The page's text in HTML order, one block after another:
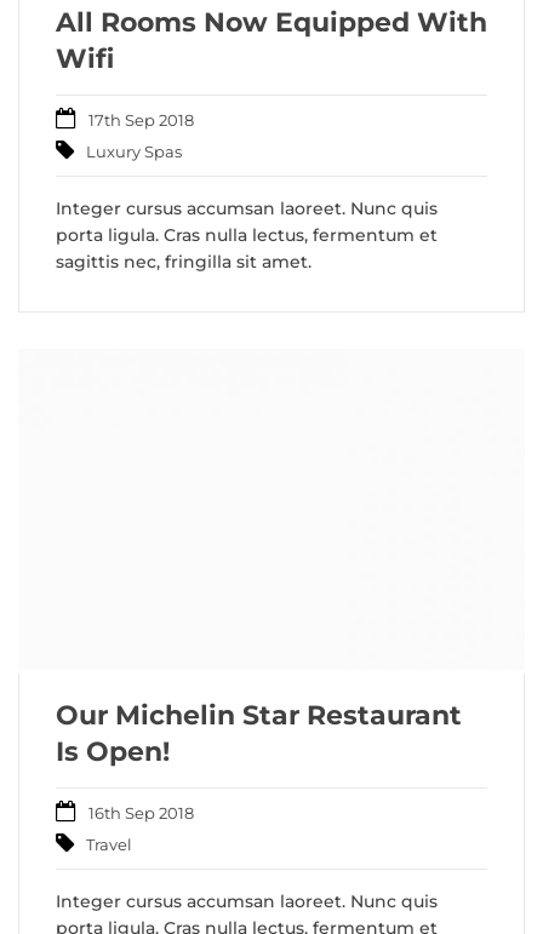
All Rooms Now Equipped With
Wifi
17th Sep 2018
Luxury Spas
Integer cursus accumsan laoreet. Nunc quis
porta ligula. Cras nulla lectus, fermentum et
sagittis nec, fringilla sit amet.
Our Michelin Star Restaurant
Is Open!
16th Sep 2018
Travel
Integer cursus accumsan laoreet. Nunc quis
porta ligula. Cras nulla lectus, fermentum et